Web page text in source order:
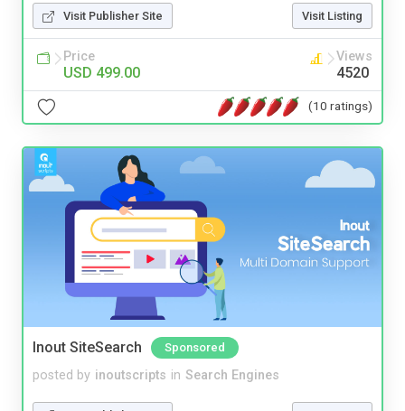
Visit Publisher Site Visit Listing
Price
USD 499.00
Views
4520
(10 ratings)
Inout SiteSearch Sponsored
posted by inoutscripts in Search Engines